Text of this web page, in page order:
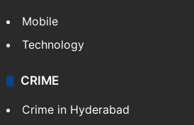
Mobile
Technology
CRIME
Crime in Hyderabad